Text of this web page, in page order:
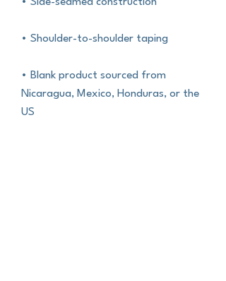
• Shoulder-to-shoulder taping
• Blank product sourced from
Nicaragua, Mexico, Honduras, or the
US